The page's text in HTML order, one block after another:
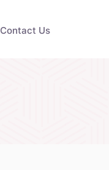
Contact Us